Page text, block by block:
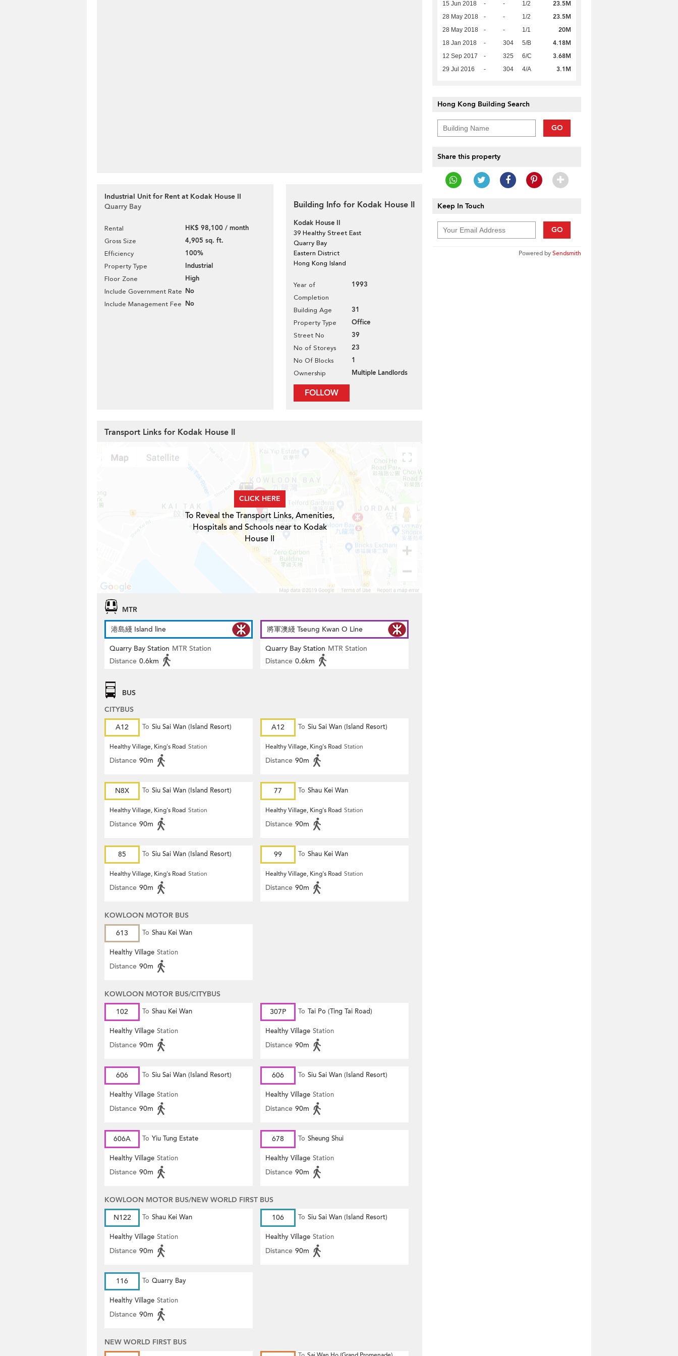
Industrial Unit for Rent at Kodak House II
Quarry Bay
Rental HK$ 98,100 / month
Gross Size 4,905 sq. ft.
Efficiency 100%
Property Type Industrial
Floor Zone High
Include Government Rate No
Include Management Fee No
Building Info for Kodak House II
Kodak House II
39 Healthy Street East
Quarry Bay
Eastern District
Hong Kong Island
Year of
Completion
1993
Building Age 31
Property Type Office
Street No 39
No of Storeys 23
No Of Blocks 1
Ownership Multiple Landlords
FOLLOW
15 Jun 2018 - - 1/2 23.5M
28 May 2018 - - 1/2 23.5M
28 May 2018 - - 1/1 20M
18 Jan 2018 - 304 5/B 4.18M
12 Sep 2017 - 325 6/C 3.68M
29 Jul 2016 - 304 4/A 3.1M
Hong Kong Building Search
GO
Share this property
Keep In Touch
GO
Powered bySendsmith
Transport Links for Kodak House II
CLICK HERE
To Reveal the Transport Links, Amenities,
Hospitals and Schools near to Kodak
House II
MTR
港島綫 Island line
Quarry Bay Station MTR Station
Distance 0.6km
將軍澳綫 Tseung Kwan O Line
Quarry Bay Station MTR Station
Distance 0.6km
BUS
CITYBUS
A12
To Siu Sai Wan (Island Resort)
Healthy Village, King's Road Station
Distance 90m
A12 To Siu Sai Wan (Island Resort)
Healthy Village, King's Road Station
Distance 90m
N8X To Siu Sai Wan (Island Resort)
Healthy Village, King's Road Station
Distance 90m
77 To Shau Kei Wan
Healthy Village, King's Road Station
Distance 90m
85 To Siu Sai Wan (Island Resort)
Healthy Village, King's Road Station
Distance 90m
99 To Shau Kei Wan
Healthy Village, King's Road Station
Distance 90m
KOWLOON MOTOR BUS
613
To Shau Kei Wan
Healthy Village Station
Distance 90m
KOWLOON MOTOR BUS/CITYBUS
102
To Shau Kei Wan
Healthy Village Station
Distance 90m
307P To Tai Po (Ting Tai Road)
Healthy Village Station
Distance 90m
606 To Siu Sai Wan (Island Resort)
Healthy Village Station
Distance 90m
606 To Siu Sai Wan (Island Resort)
Healthy Village Station
Distance 90m
606A To Yiu Tung Estate
Healthy Village Station
Distance 90m
678 To Sheung Shui
Healthy Village Station
Distance 90m
KOWLOON MOTOR BUS/NEW WORLD FIRST BUS
N122
To Shau Kei Wan
Healthy Village Station
Distance 90m
106 To Siu Sai Wan (Island Resort)
Healthy Village Station
Distance 90m
116 To Quarry Bay
Healthy Village Station
Distance 90m
NEW WORLD FIRST BUS